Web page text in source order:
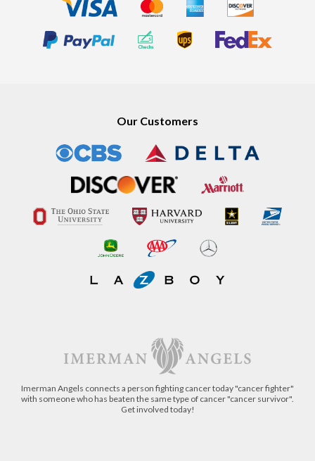
Our Customers
Imerman Angels connects a person fighting cancer today "cancer fighter"
with someone who has beaten the same type of cancer "cancer survivor".
Get involved today!